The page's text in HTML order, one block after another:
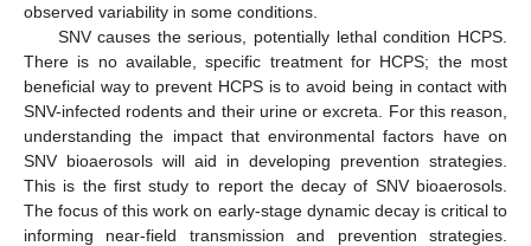
observed variability in some conditions.
SNV causes the serious, potentially lethal condition HCPS.
There is no available, specific treatment for HCPS; the most
beneficial way to prevent HCPS is to avoid being in contact with
SNV-infected rodents and their urine or excreta. For this reason,
understanding the impact that environmental factors have on
SNV bioaerosols will aid in developing prevention strategies.
This is the first study to report the decay of SNV bioaerosols.
The focus of this work on early-stage dynamic decay is critical to
informing near-field transmission and prevention strategies.